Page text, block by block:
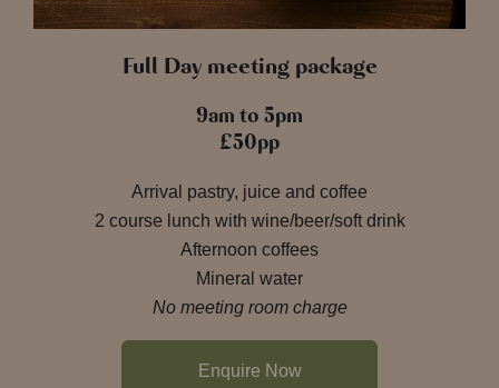
Full Day meeting package
9am to 5pm
£50pp
Arrival pastry, juice and coffee
2 course lunch with wine/beer/soft drink
Afternoon coffees
Mineral water
No meeting room charge
Enquire Now